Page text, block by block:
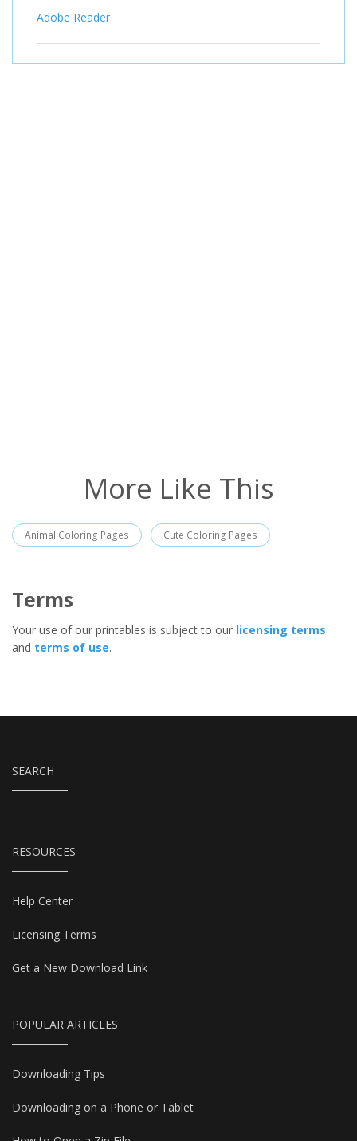
Adobe Reader
More Like This
Animal Coloring Pages Cute Coloring Pages
Terms
Your use of our printables is subject to our licensing terms
and terms of use.
SEARCH
RESOURCES
Help Center
Licensing Terms
Get a New Download Link
POPULAR ARTICLES
Downloading Tips
Downloading on a Phone or Tablet